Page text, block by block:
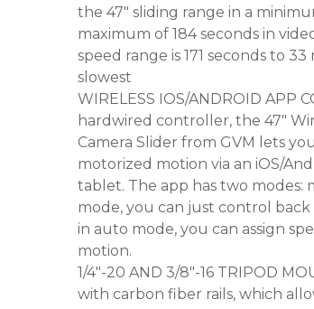
the 47" sliding range in a
maximum of 184 seconds in
speed range is 171 seconds to
slowest
WIRELESS IOS/ANDROID APP
hardwired controller, the 47"
Camera Slider from GVM lets
motorized motion via an iOS/
tablet. The app has two modes:
mode, you can just control
in auto mode, you can assign
motion.
1/4"-20 AND 3/8"-16 TRIPOD
with carbon fiber rails, which